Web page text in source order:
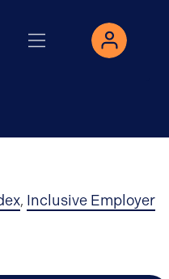
, Inclusive Employer